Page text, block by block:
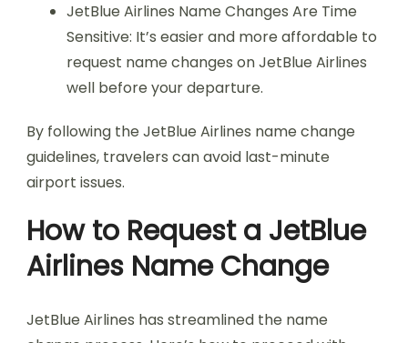
JetBlue Airlines Name Changes Are Time
Sensitive: It’s easier and more affordable to
request name changes on JetBlue Airlines
well before your departure.
By following the JetBlue Airlines name change
guidelines, travelers can avoid last-minute
airport issues.
How to Request a JetBlue
Airlines Name Change
JetBlue Airlines has streamlined the name